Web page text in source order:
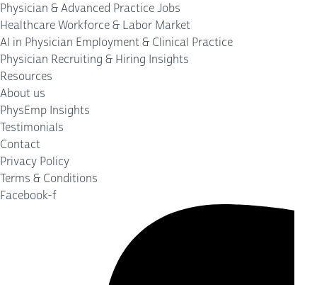
Physician & Advanced Practice Jobs
Healthcare Workforce & Labor Market
AI in Physician Employment & Clinical Practice
Physician Recruiting & Hiring Insights
Resources
About us
PhysEmp Insights
Testimonials
Contact
Privacy Policy
Terms & Conditions
Facebook-f